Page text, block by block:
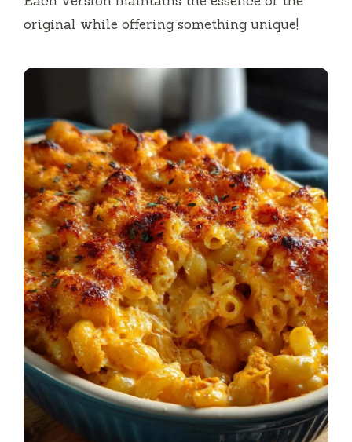
original while offering something unique!